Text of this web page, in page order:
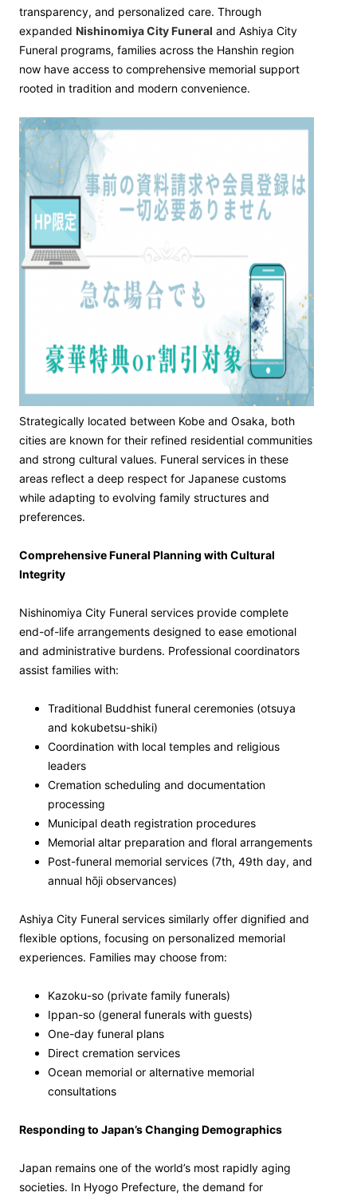
transparency, and personalized care. Through
expanded Nishinomiya City Funeral and Ashiya City
Funeral programs, families across the Hanshin region
now have access to comprehensive memorial support
rooted in tradition and modern convenience.
Strategically located between Kobe and Osaka, both
cities are known for their refined residential communities
and strong cultural values. Funeral services in these
areas reflect a deep respect for Japanese customs
while adapting to evolving family structures and
preferences.
Comprehensive Funeral Planning with Cultural
Integrity
Nishinomiya City Funeral services provide complete
end-of-life arrangements designed to ease emotional
and administrative burdens. Professional coordinators
assist families with:
Traditional Buddhist funeral ceremonies (otsuya
and kokubetsu-shiki)
Coordination with local temples and religious
leaders
Cremation scheduling and documentation
processing
Municipal death registration procedures
Memorial altar preparation and floral arrangements
Post-funeral memorial services (7th, 49th day, and
annual hōji observances)
Ashiya City Funeral services similarly offer dignified and
flexible options, focusing on personalized memorial
experiences. Families may choose from:
Kazoku-so (private family funerals)
Ippan-so (general funerals with guests)
One-day funeral plans
Direct cremation services
Ocean memorial or alternative memorial
consultations
Responding to Japan’s Changing Demographics
Japan remains one of the world’s most rapidly aging
societies. In Hyogo Prefecture, the demand for